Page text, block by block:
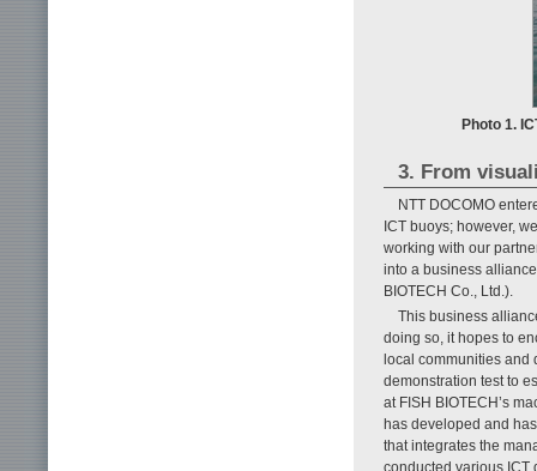
Photo 1.
3. From
NTT DOCOMO
ICT buoys; however,
working with our
into a business alliance
BIOTECH Co., Ltd.).
This business
doing so, it hopes to
local communities and
demonstration test to
at FISH BIOTECH’s
has developed and
that integrates the
conducted various ICT